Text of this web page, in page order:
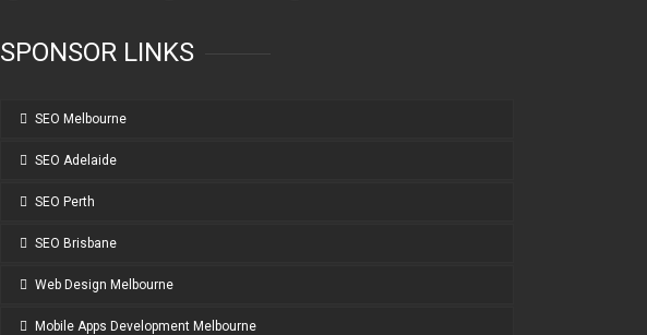
SPONSOR LINKS
SEO Melbourne
SEO Adelaide
SEO Perth
SEO Brisbane
Web Design Melbourne
Mobile Apps Development Melbourne